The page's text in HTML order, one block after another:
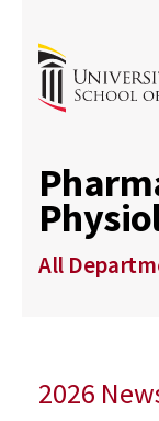
All
2026